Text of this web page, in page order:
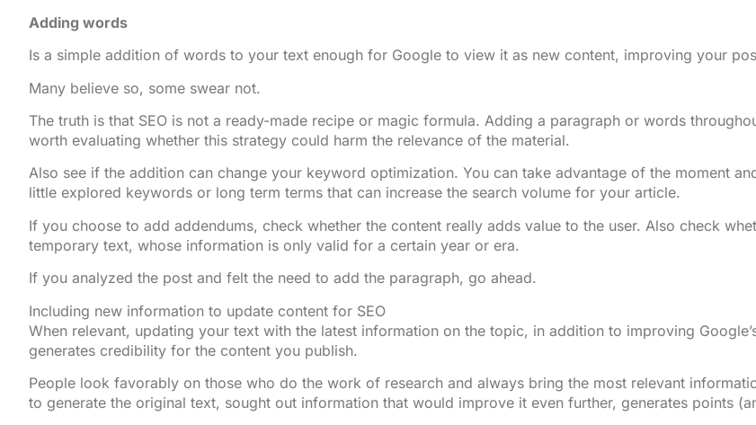
Adding words
Is a simple addition of words to your text enough for Google to view it as new content, improving your
Many believe so, some swear not.
The truth is that SEO is not a ready-made recipe or magic formula. Adding a paragraph or words
worth evaluating whether this strategy could harm the relevance of the material.
Also see if the addition can change your keyword optimization. You can take advantage of the moment
little explored keywords or long term terms that can increase the search volume for your article.
If you choose to add addendums, check whether the content really adds value to the user. Also check
temporary text, whose information is only valid for a certain year or era.
If you analyzed the post and felt the need to add the paragraph, go ahead.
Including new information to update content for SEO
When relevant, updating your text with the latest information on the topic, in addition to improving
generates credibility for the content you publish.
People look favorably on those who do the work of research and always bring the most relevant
to generate the original text, sought out information that would improve it even further, generates points